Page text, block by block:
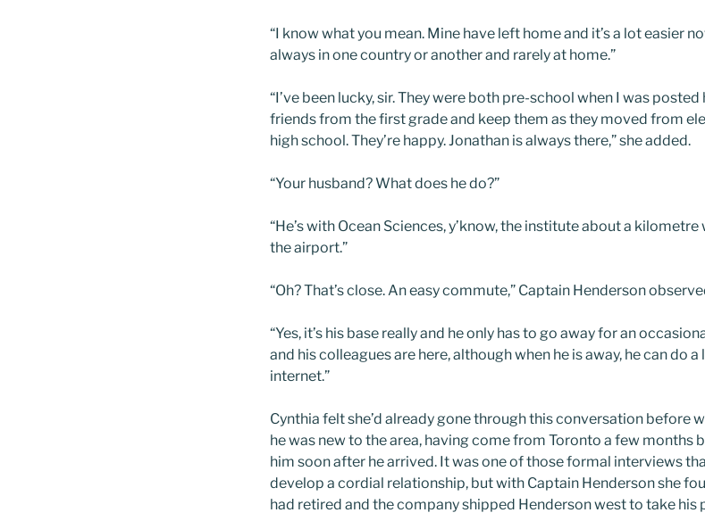
“I know what you mean. Mine have left home and it’s a lot easier
always in one country or another and rarely at home.”
“I’ve been lucky, sir. They were both pre-school when I was
friends from the first grade and keep them as they moved from
high school. They’re happy. Jonathan is always there,” she added.
“Your husband? What does he do?”
“He’s with Ocean Sciences, y’know, the institute about a
the airport.”
“Oh? That’s close. An easy commute,” Captain Henderson
“Yes, it’s his base really and he only has to go away for an
and his colleagues are here, although when he is away, he can do
internet.”
Cynthia felt she’d already gone through this conversation before
he was new to the area, having come from Toronto a few months
him soon after he arrived. It was one of those formal interviews
develop a cordial relationship, but with Captain Henderson she
had retired and the company shipped Henderson west to take his